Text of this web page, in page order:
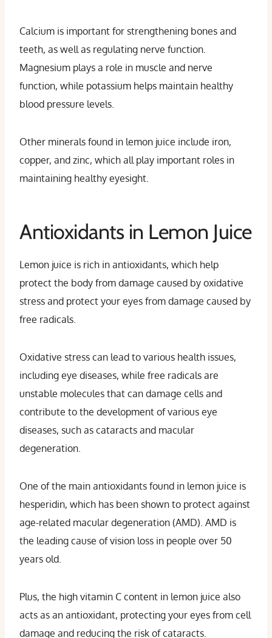
Calcium is important for strengthening bones and
teeth, as well as regulating nerve function.
Magnesium plays a role in muscle and nerve
function, while potassium helps maintain healthy
blood pressure levels.
Other minerals found in lemon juice include iron,
copper, and zinc, which all play important roles in
maintaining healthy eyesight.
Antioxidants in Lemon Juice
Lemon juice is rich in antioxidants, which help
protect the body from damage caused by oxidative
stress and protect your eyes from damage caused by
free radicals.
Oxidative stress can lead to various health issues,
including eye diseases, while free radicals are
unstable molecules that can damage cells and
contribute to the development of various eye
diseases, such as cataracts and macular
degeneration.
One of the main antioxidants found in lemon juice is
hesperidin, which has been shown to protect against
age-related macular degeneration (AMD). AMD is
the leading cause of vision loss in people over 50
years old.
Plus, the high vitamin C content in lemon juice also
acts as an antioxidant, protecting your eyes from cell
damage and reducing the risk of cataracts.